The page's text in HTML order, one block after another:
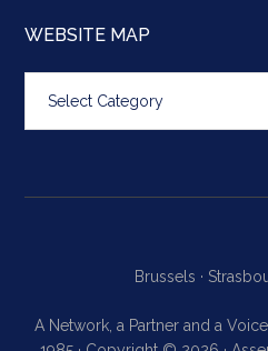
WEBSITE MAP
map
Brussels ·
A Network, a Partner and a